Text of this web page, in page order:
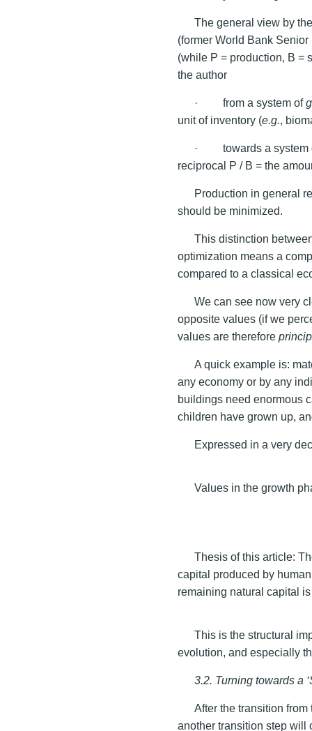
The general view by
(former World Bank
(while P = production, B =
the author
· from a system of
unit of inventory (e.g.,
· towards a system
reciprocal P / B = the
Production in general
should be minimized.
This distinction
optimization means a
compared to a classical
We can see now very
opposite values (if we
values are therefore
A quick example is:
any economy or by any
buildings need enormous
children have grown up,
Expressed in a very
Values in the growth
Thesis of this article:
capital produced by
remaining natural capital
This is the structural
evolution, and especially
3.2. Turning towards a
After the transition
another transition step will